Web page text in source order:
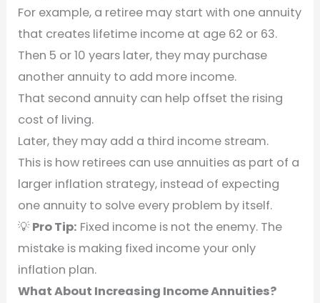
For example, a retiree may start with one annuity
that creates lifetime income at age 62 or 63.
Then 5 or 10 years later, they may purchase
another annuity to add more income.
That second annuity can help offset the rising
cost of living.
Later, they may add a third income stream.
This is how retirees can use annuities as part of a
larger inflation strategy, instead of expecting
one annuity to solve every problem by itself.
💡Pro Tip: Fixed income is not the enemy. The
mistake is making fixed income your only
inflation plan.
What About Increasing Income Annuities?